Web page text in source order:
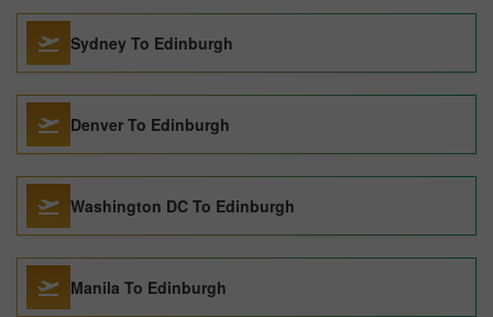
Sydney To Edinburgh
Denver To Edinburgh
Washington DC To Edinburgh
Manila To Edinburgh